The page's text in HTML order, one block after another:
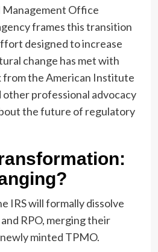
Management Office
frames this transition
designed to increase
change has met with
from the American Institute
other professional advocacy
the future of regulatory
IRS will formally dissolve
RPO, merging their
minted TPMO.